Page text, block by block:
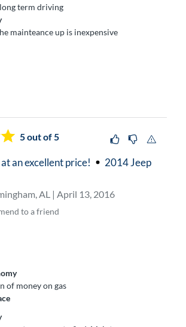
term driving
mainteance up is inexpensive
5out of 5
an excellent price!
2014 Jeep
AL | April 13, 2016
to a friend
of money on gas